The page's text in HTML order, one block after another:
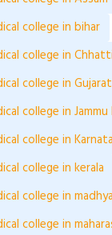
college in bihar
college in
college in Gujarat
college in Jammu
college in
college in kerala
college in
college in